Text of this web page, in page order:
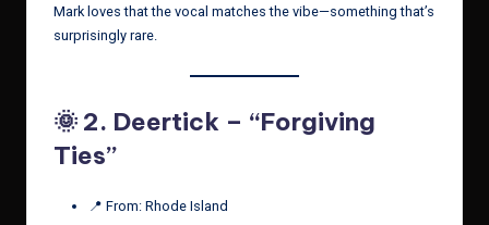
Mark loves that the vocal matches the vibe—something that’s
surprisingly rare.
🌞 2. Deertick – “Forgiving
Ties”
📍 From: Rhode Island